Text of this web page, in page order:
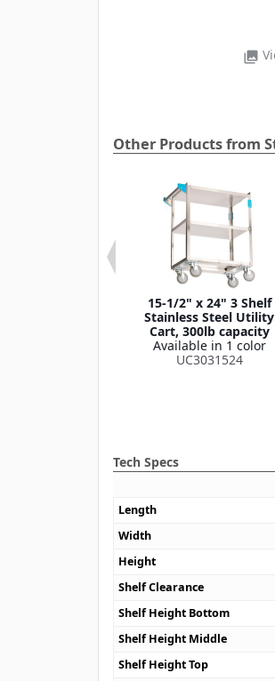
photo_library
Other Products from
15-1/2" x 24" 3 Shelf
Stainless Steel Utility
Cart, 300lb capacity
Available in 1 color
UC3031524
Tech Specs
Length
Width
Height
Shelf Clearance
Shelf Height Bottom
Shelf Height Middle
Shelf Height Top